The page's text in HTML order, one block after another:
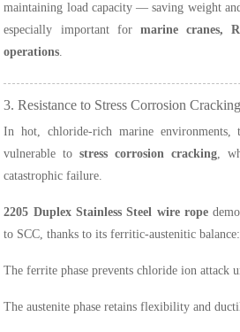
maintaining load capacity — saving weight
especially important for marine cranes,
operations.
3. Resistance to Stress Corrosion
In hot, chloride-rich marine environments,
vulnerable tostress corrosion cracking,
catastrophic failure.
2205 Duplex Stainless Steel wire rope
to SCC, thanks to its ferritic-austenitic balance:
The ferrite phase prevents chloride ion attack
The austenite phase retains flexibility and